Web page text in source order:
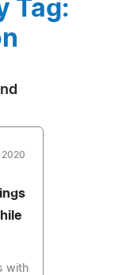
Tag:
2020
with